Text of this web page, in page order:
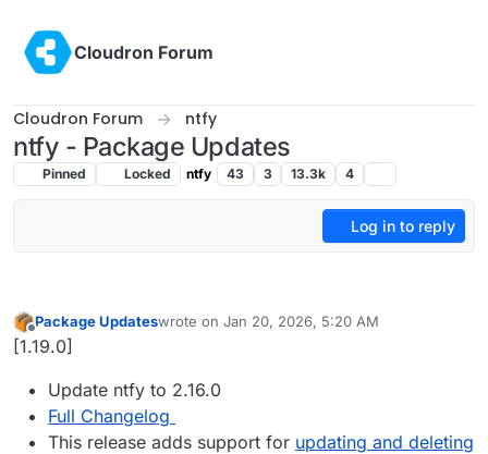
Cloudron Forum
Cloudron Forum ntfy
ntfy - Package Updates
Pinned Locked ntfy 43 3 13.3k 4
Log in to reply
Offline
Package Updateswrote on Jan 20, 2026, 5:20 AM
last edited by
[1.19.0]
Update ntfy to 2.16.0
Full Changelog
This release adds support for updating and deleting